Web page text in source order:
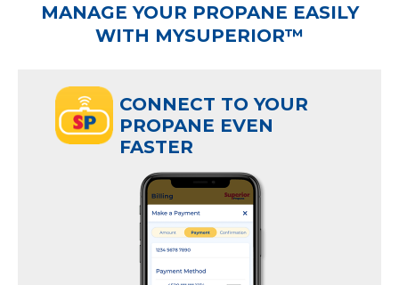
MANAGE YOUR PROPANE EASILY
WITH MYSUPERIOR™
CONNECT TO YOUR
PROPANE EVEN
FASTER